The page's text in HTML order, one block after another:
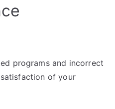
programs and incorrect
of your